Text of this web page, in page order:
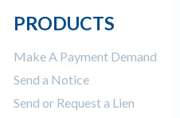
PRODUCTS
Make A Payment Demand
Send a Notice
Send or Request a Lien